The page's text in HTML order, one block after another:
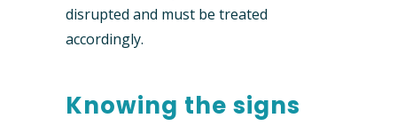
disrupted and must be treated
accordingly.
Knowing the signs